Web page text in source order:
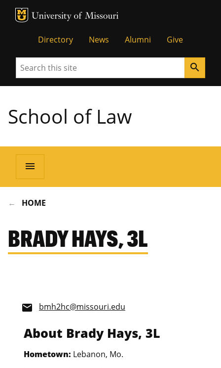
MU Logo
Directory News Alumni Give
Search search
School of Law
menu
HOME
BRADY HAYS, 3L
email bmh2hc@missouri.edu
About Brady Hays, 3L
Hometown: Lebanon, Mo.